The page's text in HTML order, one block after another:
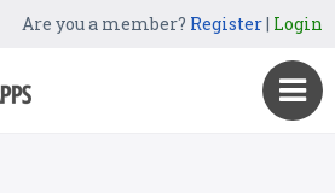
Are you a member? Register| Login